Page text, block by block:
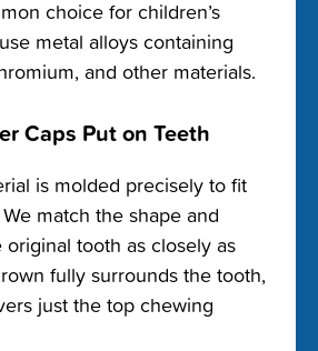
choice for children’s
metal alloys containing
and other materials.
Caps Put on Teeth
is molded precisely to fit
match the shape and
tooth as closely as
fully surrounds the tooth,
just the top chewing